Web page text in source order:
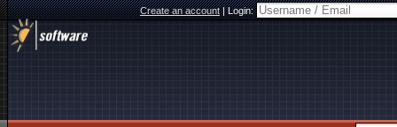
Create an account|Login: